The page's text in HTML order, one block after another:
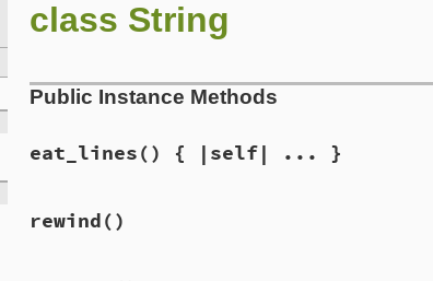
class String
Public Instance Methods
eat_lines() { |self| ... }
rewind()